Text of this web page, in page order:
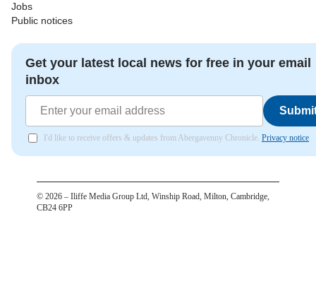
Jobs
Public notices
Get your latest local news for free in your email
inbox
I'd like to receive offers & updates from Abergavenny Chronicle. Privacy notice
© 2026 – Iliffe Media Group Ltd, Winship Road, Milton, Cambridge,
CB24 6PP